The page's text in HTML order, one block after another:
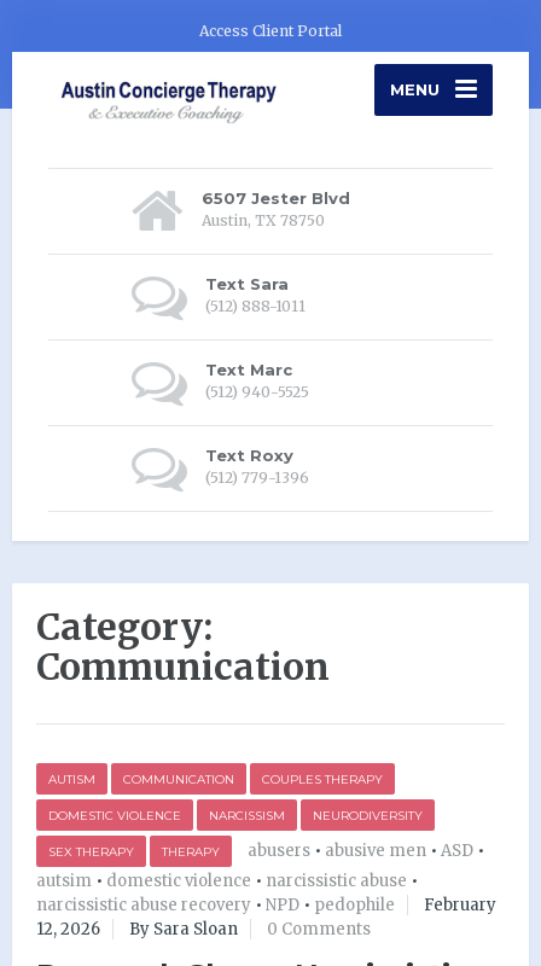
Access Client Portal
MENU
6507 Jester Blvd
Austin, TX 78750
Text Sara
(512) 888-1011
Text Marc
(512) 940-5525
Text Roxy
(512) 779-1396
Category:
Communication
AUTISM COMMUNICATION COUPLES THERAPY
DOMESTIC VIOLENCE NARCISSISM NEURODIVERSITY
SEX THERAPY THERAPY abusers • abusive men • ASD •
autsim • domestic violence • narcissistic abuse •
narcissistic abuse recovery • NPD • pedophile
February
12, 2026
By Sara Sloan 0 Comments